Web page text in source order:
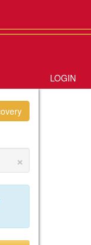
LOGIN
×